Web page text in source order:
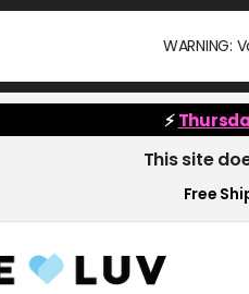
⚡
This site
Free